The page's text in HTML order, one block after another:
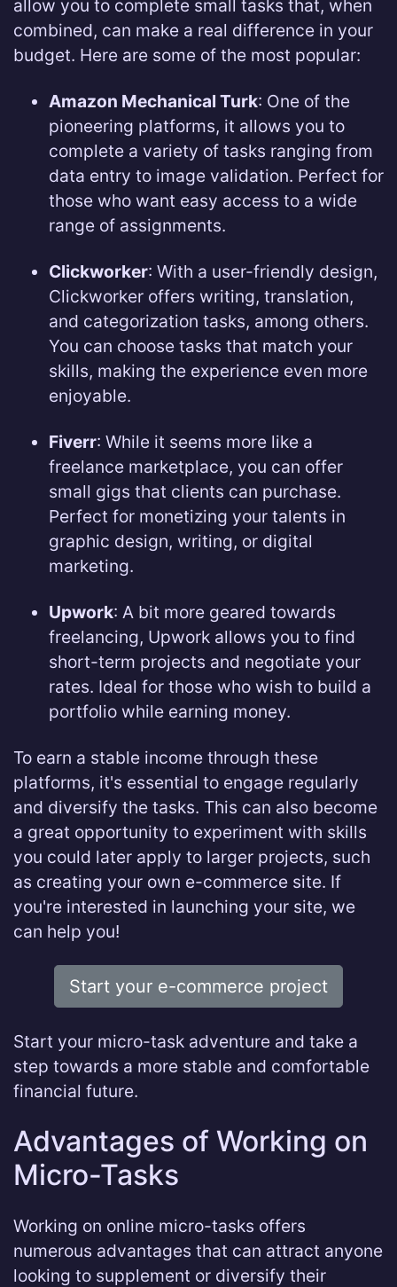
allow you to complete small tasks that, when
combined, can make a real difference in your
budget. Here are some of the most popular:
Amazon Mechanical Turk: One of the
pioneering platforms, it allows you to
complete a variety of tasks ranging from
data entry to image validation. Perfect for
those who want easy access to a wide
range of assignments.
Clickworker: With a user-friendly design,
Clickworker offers writing, translation,
and categorization tasks, among others.
You can choose tasks that match your
skills, making the experience even more
enjoyable.
Fiverr: While it seems more like a
freelance marketplace, you can offer
small gigs that clients can purchase.
Perfect for monetizing your talents in
graphic design, writing, or digital
marketing.
Upwork: A bit more geared towards
freelancing, Upwork allows you to find
short-term projects and negotiate your
rates. Ideal for those who wish to build a
portfolio while earning money.
To earn a stable income through these
platforms, it's essential to engage regularly
and diversify the tasks. This can also become
a great opportunity to experiment with skills
you could later apply to larger projects, such
as creating your own e-commerce site. If
you're interested in launching your site, we
can help you!
Start your e-commerce project
Start your micro-task adventure and take a
step towards a more stable and comfortable
financial future.
Advantages of Working on
Micro-Tasks
Working on online micro-tasks offers
numerous advantages that can attract anyone
looking to supplement or diversify their